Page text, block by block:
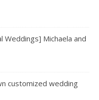
Weddings] Michaela and
customized wedding